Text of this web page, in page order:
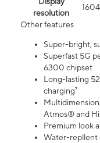
resolution
Other features
Super-bright,
Superfast 5G
6300 chipset
Long-lasting
charging⁷
Atmos® and
Premium look
Water-repllent